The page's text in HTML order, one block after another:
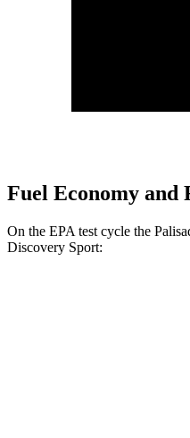
Fuel Economy and
On the EPA test cycle the
Discovery Sport: